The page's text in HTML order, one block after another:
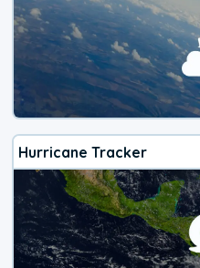
Hurricane Tracker